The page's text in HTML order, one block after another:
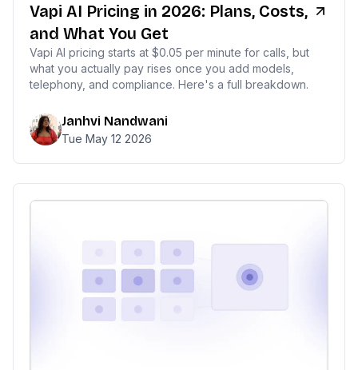
Vapi AI Pricing in 2026: Plans, Costs,
and What You Get
Vapi AI pricing starts at $0.05 per minute for calls, but
what you actually pay rises once you add models,
telephony, and compliance. Here's a full breakdown.
Janhvi Nandwani
Tue May 12 2026